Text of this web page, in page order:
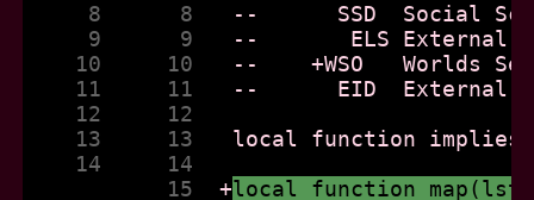
     8      8
     9      9
    10     10
    11     11
    12     12
    13     13
    14     14
           15
+local function